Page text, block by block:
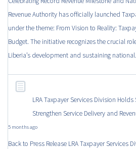
Revenue Authority has officially launched
under the theme: From Vision to Reality:
Budget. The initiative recognizes the crucial
Liberia’s development and sustaining
LRA Taxpayer Services Division
Strengthen Service Delivery and
5 months ago
Back to Press Release LRA Taxpayer Services